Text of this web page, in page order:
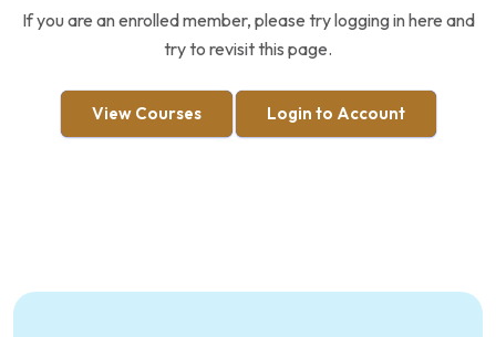
If you are an enrolled member, please try logging in here and
try to revisit this page.
View Courses Login to Account